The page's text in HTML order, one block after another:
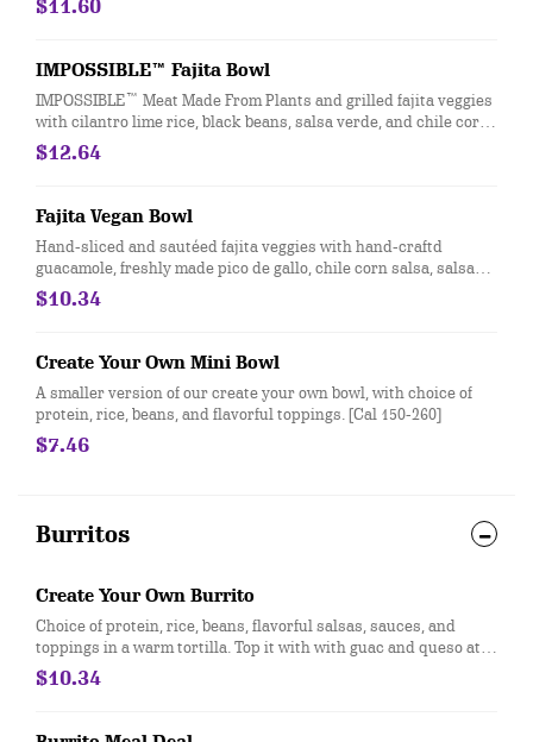
$11.60
IMPOSSIBLE™ Fajita Bowl
IMPOSSIBLE™ Meat Made From Plants and grilled fajita veggies
with cilantro lime rice, black beans, salsa verde, and chile corn
salsa served in a bowl or wrapped in a flour or whole wheat
tortilla. [Cal 580]
$12.64
Fajita Vegan Bowl
Hand-sliced and sautéed fajita veggies with hand-craftd
guacamole, freshly made pico de gallo, chile corn salsa, salsa
verde, black beans, and seasoned brown rice. Vegan. [Cal 530]
$10.34
Create Your Own Mini Bowl
A smaller version of our create your own bowl, with choice of
protein, rice, beans, and flavorful toppings. [Cal 150-260]
$7.46
Burritos
Create Your Own Burrito
Choice of protein, rice, beans, flavorful salsas, sauces, and
toppings in a warm tortilla. Top it with with guac and queso at
no extra cost. [Cal 590-640]
$10.34